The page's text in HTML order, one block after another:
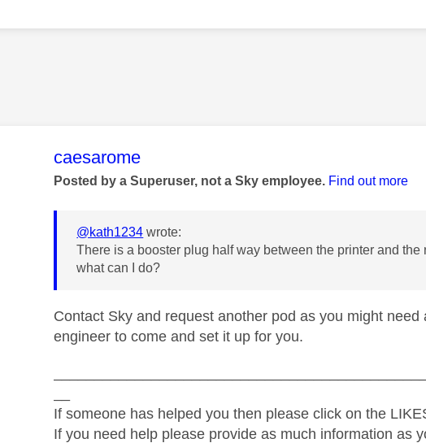
This message was authored by:
caesarome
Posted by a Superuser, not a Sky employee. Find out more
@kath1234 wrote:
There is a booster plug half way between the printer and
what can I do?
Contact Sky and request another pod as you might
engineer to come and set it up for you.
If someone has helped you then please click on the
If you need help please provide as much information as